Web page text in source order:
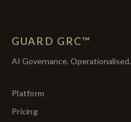
GUARD GRC™
AI Governance. Operationalised.
Platform
Pricing